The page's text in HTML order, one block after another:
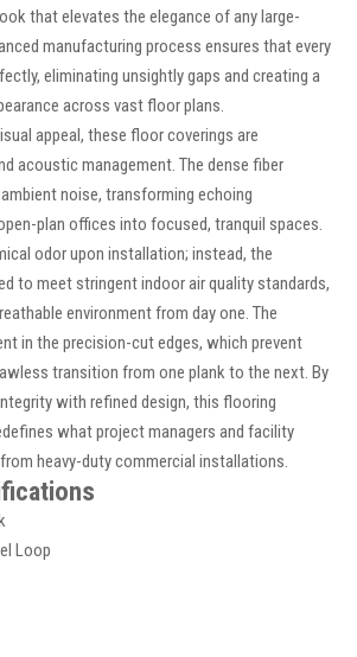
that elevates the elegance of any large-
manufacturing process ensures that every
eliminating unsightly gaps and creating a
across vast floor plans.
appeal, these floor coverings are
acoustic management. The dense fiber
noise, transforming echoing
plan offices into focused, tranquil spaces.
odor upon installation; instead, the
to meet stringent indoor air quality standards,
environment from day one. The
in the precision-cut edges, which prevent
transition from one plank to the next. By
with refined design, this flooring
what project managers and facility
heavy-duty commercial installations.
Loop